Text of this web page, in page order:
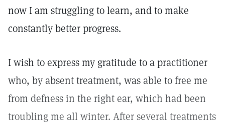
now I am struggling to learn, and to make
constantly better progress.
I wish to express my gratitude to a practitioner
who, by absent treatment, was able to free me
from defness in the right ear, which had been
troubling me all winter. After several treatments